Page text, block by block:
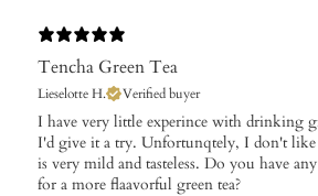
Tencha Green Tea
Lieselotte H. Verified buyer
I have very little experince with drinking
I'd give it a try. Unfortunqtely, I don't like
is very mild and tasteless. Do you have
for a more flaavorful green tea?